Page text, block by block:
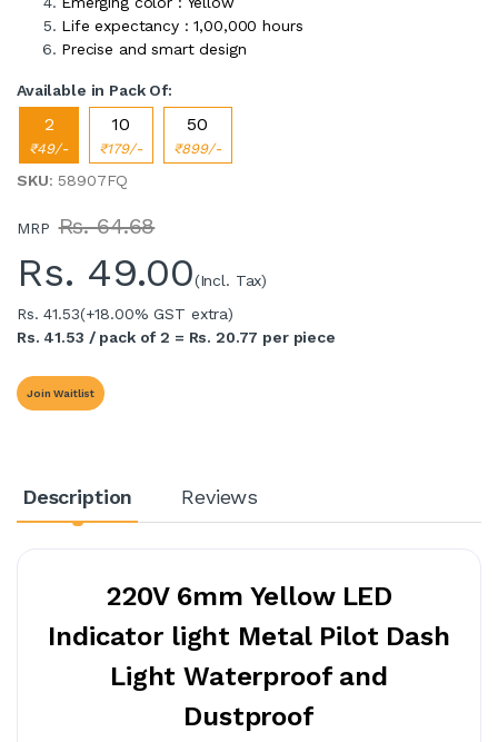
Life expectancy : 1,00,000 hours
Precise and smart design
Available in Pack Of:
2
₹49/-
10
₹179/-
50
₹899/-
SKU: 58907FQ
MRP Rs. 64.68
Rs. 49.00(Incl. Tax)
Rs. 41.53(+18.00% GST extra)
Rs. 41.53 / pack of 2 = Rs. 20.77 per piece
Join Waitlist
Description Reviews
220V 6mm Yellow LED
Indicator light Metal Pilot Dash
Light Waterproof and
Dustproof